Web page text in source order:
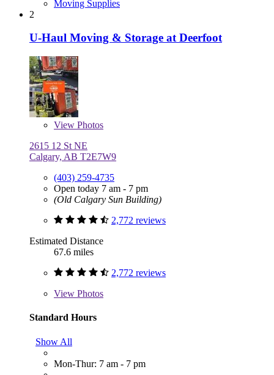
Moving Supplies
2
U-Haul Moving & Storage at Deerfoot
View Photos
2615 12 St NE
Calgary, AB T2E7W9
(403) 259-4735
Open today 7 am - 7 pm
(Old Calgary Sun Building)
2,772 reviews
Estimated Distance
67.6 miles
2,772 reviews
View Photos
Standard Hours
Show All
Mon-Thur: 7 am - 7 pm